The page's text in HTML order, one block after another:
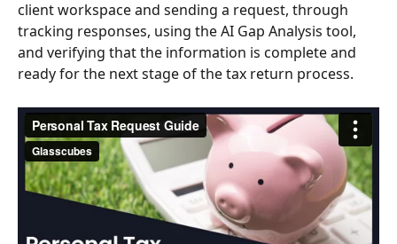
client workspace and sending a request, through
tracking responses, using the AI Gap Analysis tool,
and verifying that the information is complete and
ready for the next stage of the tax return process.